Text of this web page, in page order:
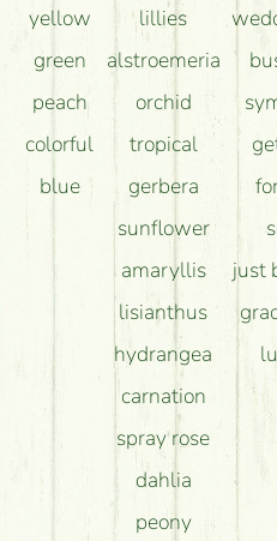
yellow
green
peach
colorful
blue
lillies
alstroemeria
orchid
tropical
gerbera
sunflower
amaryllis
lisianthus
hydrangea
carnation
spray rose
dahlia
peony
just